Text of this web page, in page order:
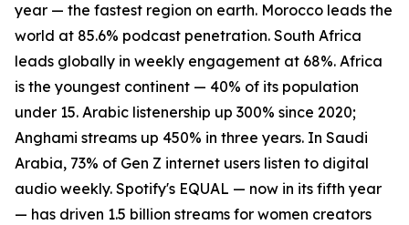
year — the fastest region on earth. Morocco leads the
world at 85.6% podcast penetration. South Africa
leads globally in weekly engagement at 68%. Africa
is the youngest continent — 40% of its population
under 15. Arabic listenership up 300% since 2020;
Anghami streams up 450% in three years. In Saudi
Arabia, 73% of Gen Z internet users listen to digital
audio weekly. Spotify's EQUAL — now in its fifth year
— has driven 1.5 billion streams for women creators